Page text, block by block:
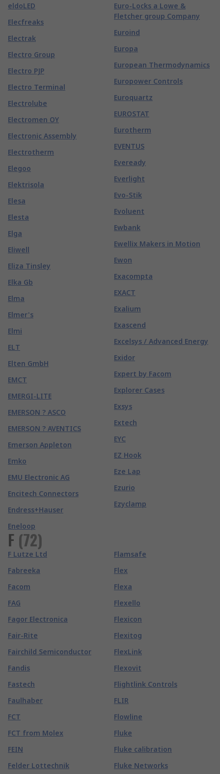
eldoLED
Elecfreaks
Electrak
Electro Group
Electro PJP
Electro Terminal
Electrolube
Electromen OY
Electronic Assembly
Electrotherm
Elegoo
Elektrisola
Elesa
Elesta
Elga
Eliwell
Eliza Tinsley
Elka Gb
Elma
Elmer's
Elmi
ELT
Elten GmbH
EMCT
EMERGI-LITE
EMERSON ? ASCO
EMERSON ? AVENTICS
Emerson Appleton
Emko
EMU Electronic AG
Encitech Connectors
Endress+Hauser
Eneloop
Euro-Locks a Lowe &
Fletcher group Company
Euroind
Europa
European Thermodynamics
Europower Controls
Euroquartz
EUROSTAT
Eurotherm
EVENTUS
Eveready
Everlight
Evo-Stik
Evoluent
Ewbank
Ewellix Makers in Motion
Ewon
Exacompta
EXACT
Exalium
Exascend
Excelsys / Advanced Energy
Exidor
Expert by Facom
Explorer Cases
Exsys
Extech
EYC
EZ Hook
Eze Lap
Ezurio
Ezyclamp
F (72)
F Lutze Ltd
Fabreeka
Facom
FAG
Fagor Electronica
Fair-Rite
Fairchild Semiconductor
Fandis
Fastech
Faulhaber
FCT
FCT from Molex
FEIN
Felder Lottechnik
Flamsafe
Flex
Flexa
Flexello
Flexicon
Flexitog
FlexLink
Flexovit
Flightlink Controls
FLIR
Flowline
Fluke
Fluke calibration
Fluke Networks